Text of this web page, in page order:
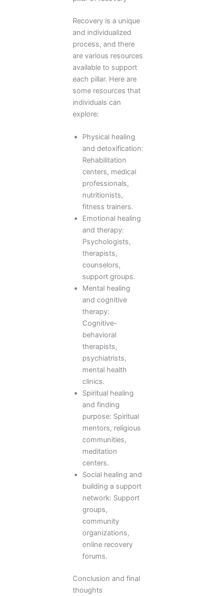
Recovery is a unique
and individualized
process, and there
are various resources
available to support
each pillar. Here are
some resources that
individuals can
explore:
Physical healing
and detoxification:
Rehabilitation
centers, medical
professionals,
nutritionists,
fitness trainers.
Emotional healing
and therapy:
Psychologists,
therapists,
counselors,
support groups.
Mental healing
and cognitive
therapy:
Cognitive-
behavioral
therapists,
psychiatrists,
mental health
clinics.
Spiritual healing
and finding
purpose: Spiritual
mentors, religious
communities,
meditation
centers.
Social healing and
building a support
network: Support
groups,
community
organizations,
online recovery
forums.
Conclusion and final
thoughts